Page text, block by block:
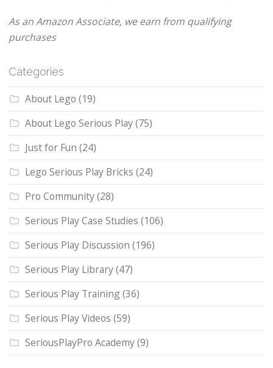
As an Amazon Associate, we earn from qualifying
purchases
Categories
About Lego (19)
About Lego Serious Play(75)
Just for Fun (24)
Lego Serious Play Bricks (24)
Pro Community(28)
Serious Play Case Studies (106)
Serious Play Discussion (196)
Serious Play Library(47)
Serious Play Training(36)
Serious Play Videos (59)
SeriousPlayPro Academy(9)